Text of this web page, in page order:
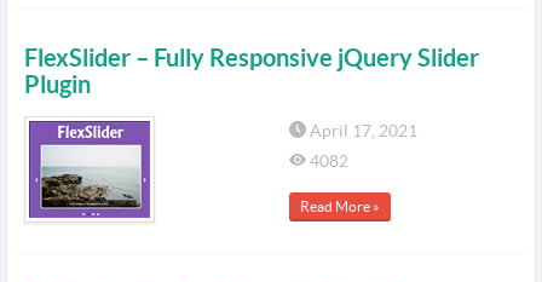
FlexSlider – Fully Responsive jQuery Slider
Plugin
April 17, 2021
4082
Read More »